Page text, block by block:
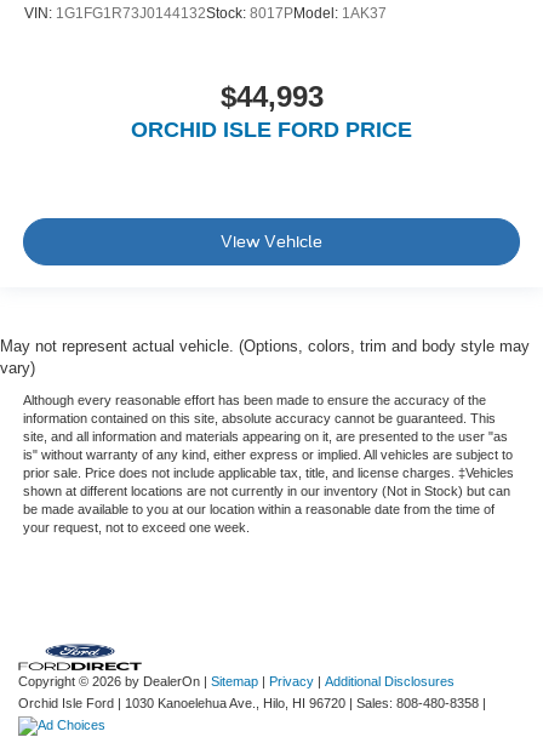
VIN: 1G1FG1R73J0144132Stock: 8017PModel: 1AK37
$44,993
ORCHID ISLE FORD PRICE
View Vehicle
May not represent actual vehicle. (Options, colors, trim and body style may
vary)
Although every reasonable effort has been made to ensure the accuracy of the
information contained on this site, absolute accuracy cannot be guaranteed. This
site, and all information and materials appearing on it, are presented to the user "as
is" without warranty of any kind, either express or implied. All vehicles are subject to
prior sale. Price does not include applicable tax, title, and license charges. ‡Vehicles
shown at different locations are not currently in our inventory (Not in Stock) but can
be made available to you at our location within a reasonable date from the time of
your request, not to exceed one week.
Copyright © 2026 by DealerOn Sitemap Privacy
Additional Disclosures
Orchid Isle Ford
1030 Kanoelehua Ave., Hilo, HI 96720 | Sales: 808-480-8358